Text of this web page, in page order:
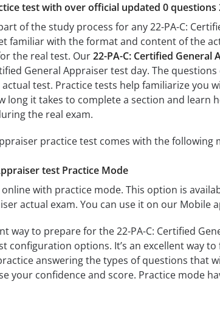
test with over official updated 0 questions
of the study process for any 22-PA-C:
familiar with the format and content of the
the real test. Our22-PA-C: Certified
General Appraiser test day. The
test. Practice tests help familiarize you
long it takes to complete a section and
the real exam.
practice test comes with the following
test Practice Mode
with practice mode. This option is
actual exam. You can use it on our Mobile
way to prepare for the 22-PA-C: Certified
configuration options. It’s an excellent way
answering the types of questions that
your confidence and score. Practice mode